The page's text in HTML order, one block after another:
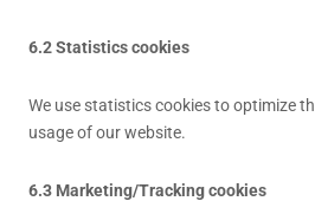
6.2 Statistics cookies
We use statistics cookies to optimize
usage of our website.
6.3 Marketing/Tracking cookies